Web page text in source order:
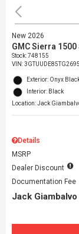
New 2026
GMC Sierra 1500
Stock:748155
VIN:
Exterior: Onyx
Interior: Black
Location: Jack
Details
MSRP
Dealer Discount
Documentation Fee
Jack